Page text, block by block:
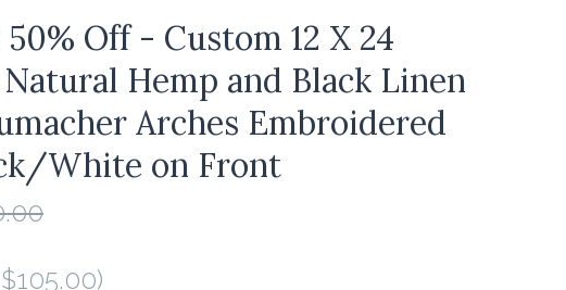
50% Off - Custom 12 X 24
Hemp and Black Linen
Arches Embroidered
White on Front